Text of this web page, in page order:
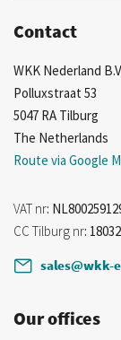
Contact
WKK Nederland
Polluxstraat 53
5047 RA Tilburg
The Netherlands
Route via Google
VAT nr:
CC Tilburg nr:
sales@wkk-
Our offices